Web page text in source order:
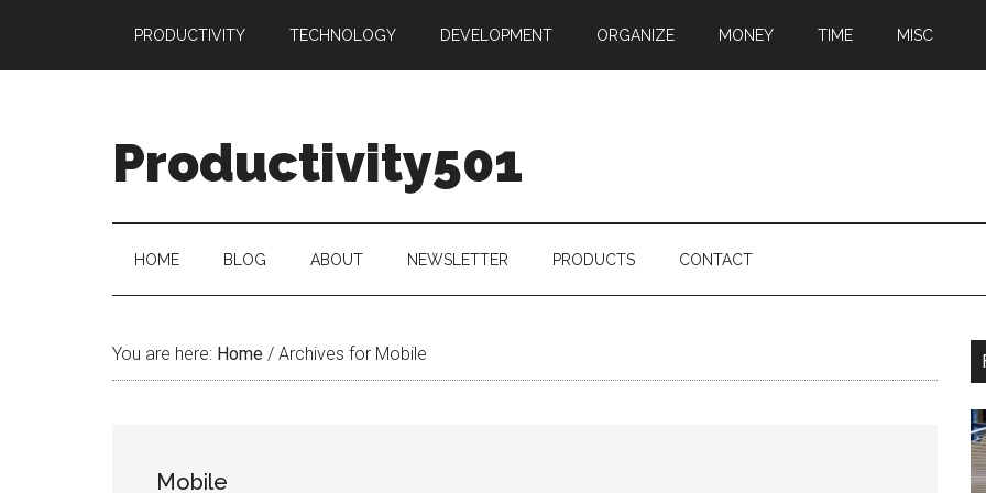
main
secondary
primary
PRODUCTIVITY TECHNOLOGY DEVELOPMENT ORGANIZE MONEY TIME MISC
Productivity501
HOME BLOG ABOUT NEWSLETTER PRODUCTS CONTACT
You are here: Home / Archives for Mobile
Mobile